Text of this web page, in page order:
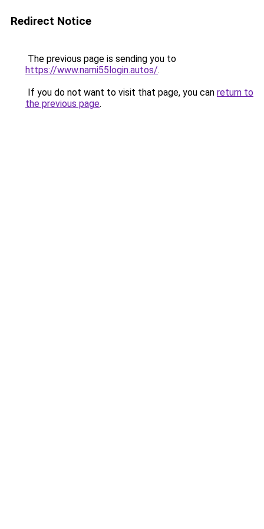
Redirect Notice
The previous page is sending you to
https://www.nami55login.autos/.
If you do not want to visit that page, you can return to
the previous page.